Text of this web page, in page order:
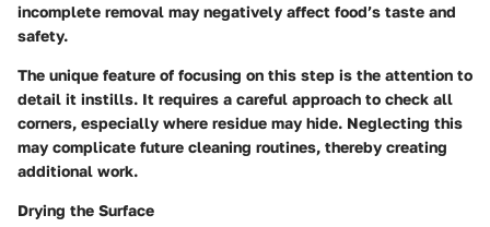
incomplete removal may negatively affect food’s taste and
safety.
The unique feature of focusing on this step is the attention to
detail it instills. It requires a careful approach to check all
corners, especially where residue may hide. Neglecting this
may complicate future cleaning routines, thereby creating
additional work.
Drying the Surface